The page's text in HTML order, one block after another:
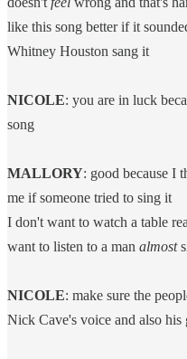
like this song better if it
Whitney Houston sang it
NICOLE: you are in luck
song
MALLORY: good because I
me if someone tried to sing it
I don't want to watch a table
want to listen to a man almost
NICOLE: make sure the
Nick Cave's voice and also his